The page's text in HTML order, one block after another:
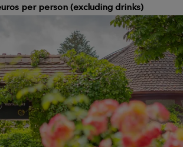
per person (excluding drinks)